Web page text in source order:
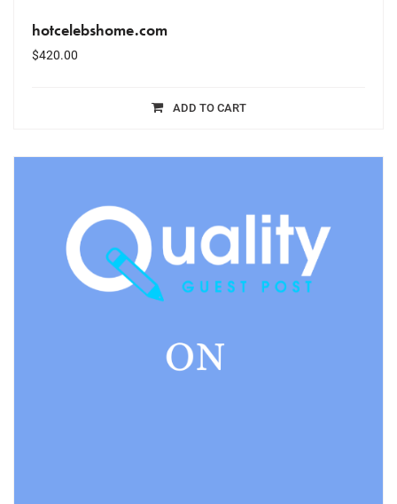
hotcelebshome.com
$420.00
ADD TO CART